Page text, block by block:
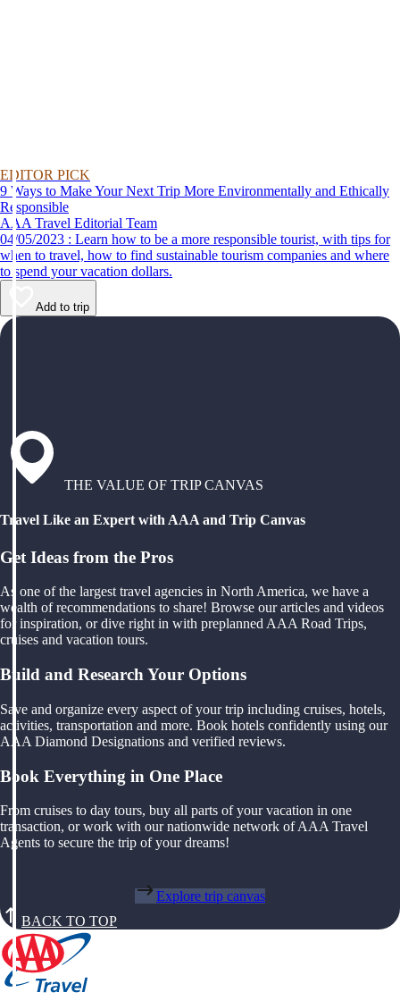
EDITOR PICK
9 Ways to Make Your Next Trip More Environmentally and Ethically
Responsible
AAA Travel Editorial Team
04/05/2023 : Learn how to be a more responsible tourist, with tips for
when to travel, how to find sustainable tourism companies and where
to spend your vacation dollars.
Add to trip
THE VALUE OF TRIP CANVAS
Travel Like an Expert with AAA and Trip Canvas
Get Ideas from the Pros
As one of the largest travel agencies in North America, we have a
wealth of recommendations to share! Browse our articles and videos
for inspiration, or dive right in with preplanned AAA Road Trips,
cruises and vacation tours.
Build and Research Your Options
Save and organize every aspect of your trip including cruises, hotels,
activities, transportation and more. Book hotels confidently using our
AAA Diamond Designations and verified reviews.
Book Everything in One Place
From cruises to day tours, buy all parts of your vacation in one
transaction, or work with our nationwide network of AAA Travel
Agents to secure the trip of your dreams!
Explore trip canvas
BACK TO TOP